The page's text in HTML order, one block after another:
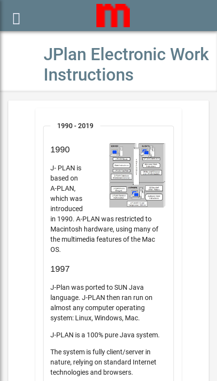

JPlan Electronic Work
Instructions
1990 - 2019
1990
J- PLAN is
based on
A-PLAN,
which was
introduced
in 1990. A-PLAN was restricted to
Macintosh hardware, using many of
the multimedia features of the Mac
OS.
1997
J-Plan was ported to SUN Java
language. J-PLAN then ran run on
almost any computer operating
system: Linux, Windows, Mac.
J-PLAN is a 100% pure Java system.
The system is fully client/server in
nature, relying on standard Internet
technologies and browsers.